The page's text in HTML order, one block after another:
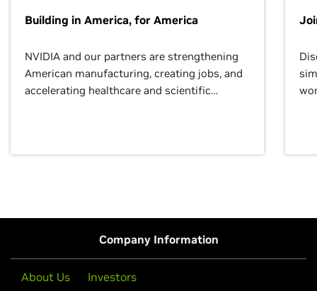
Building in America, for America
NVIDIA and our partners are strengthening
American manufacturing, creating jobs, and
accelerating healthcare and scientific
Company Information
About Us Investors